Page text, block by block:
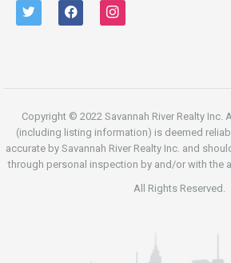
twitter facebook instagram
Copyright © 2022 Savannah River Realty
(including listing information) is deemed
accurate by Savannah River Realty Inc. and
through personal inspection by and/or with the
All Rights Reserved.